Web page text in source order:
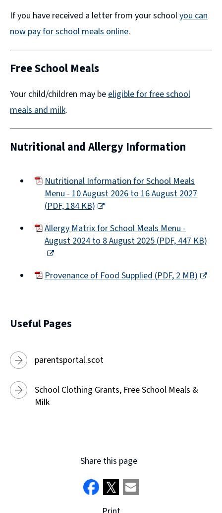
If you have received a letter from your schoolyou can
now pay for school meals online​.
Free School Meals
Your child/children may beeligible for free school
meals and milk.
Nutritional and Allergy Information
Nutritional Information for School Meals
Menu - 10 August 2026 to 16 August 2027
(PDF,184 KB)
new
window)
Allergy Matrix for School Meals Menu -
August 2024 to 8 August 2025(PDF,447 KB)
(opens
window)
Provenance of Food Supplied(PDF,2 MB)
Useful Pages
parentsportal.scot
School Clothing Grants, Free School Meals &
Milk
Share this page